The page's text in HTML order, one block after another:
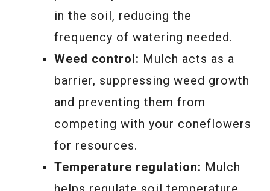
in the soil, reducing the
frequency of watering needed.
Weed control: Mulch acts as a
barrier, suppressing weed growth
and preventing them from
competing with your coneflowers
for resources.
Temperature regulation: Mulch